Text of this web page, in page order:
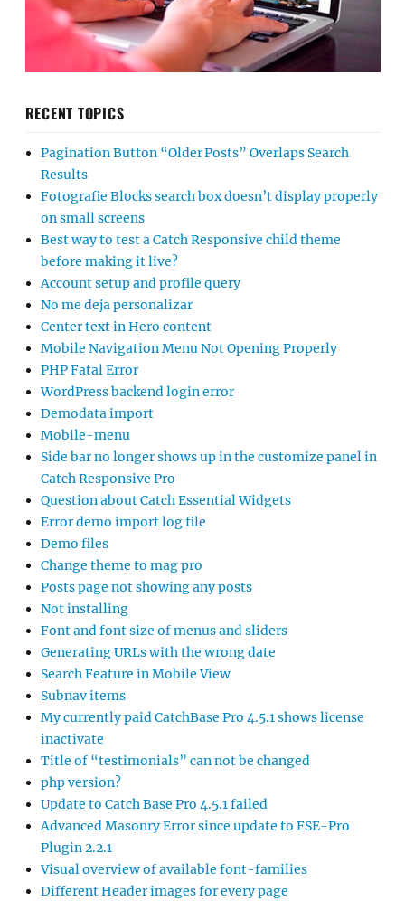
RECENT TOPICS
Pagination Button “Older Posts” Overlaps Search
Results
Fotografie Blocks search box doesn’t display properly
on small screens
Best way to test a Catch Responsive child theme
before making it live?
Account setup and profile query
No me deja personalizar
Center text in Hero content
Mobile Navigation Menu Not Opening Properly
PHP Fatal Error
WordPress backend login error
Demodata import
Mobile-menu
Side bar no longer shows up in the customize panel in
Catch Responsive Pro
Question about Catch Essential Widgets
Error demo import log file
Demo files
Change theme to mag pro
Posts page not showing any posts
Not installing
Font and font size of menus and sliders
Generating URLs with the wrong date
Search Feature in Mobile View
Subnav items
My currently paid CatchBase Pro 4.5.1 shows license
inactivate
Title of “testimonials” can not be changed
php version?
Update to Catch Base Pro 4.5.1 failed
Advanced Masonry Error since update to FSE-Pro
Plugin 2.2.1
Visual overview of available font-families
Different Header images for every page